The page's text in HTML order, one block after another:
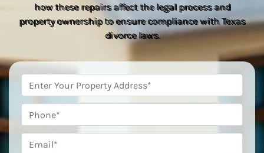
how these repairs affect the legal process and
property ownership to ensure compliance with Texas
divorce laws.
Property
Address*